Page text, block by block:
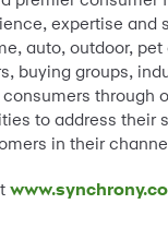
expertise
auto, outdoor,
buying groups,
to address
in their